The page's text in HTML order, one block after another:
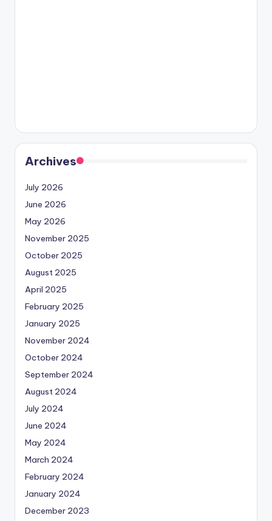
Archives
July 2026
June 2026
May 2026
November 2025
October 2025
August 2025
April 2025
February 2025
January 2025
November 2024
October 2024
September 2024
August 2024
July 2024
June 2024
May 2024
March 2024
February 2024
January 2024
December 2023